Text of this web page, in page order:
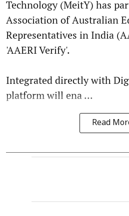
Technology (MeitY) has
Association of Australian
Representatives in India
'AAERI Verify'.
Integrated directly with
platform will ena ...
Read